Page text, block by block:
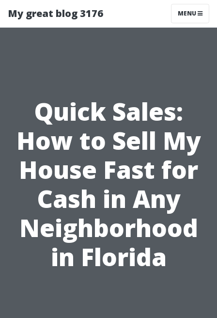
My great blog 3176 MENU
Quick Sales:
How to Sell My
House Fast for
Cash in Any
Neighborhood
in Florida